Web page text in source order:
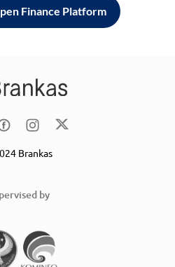
Finance Platform
Brankas
by